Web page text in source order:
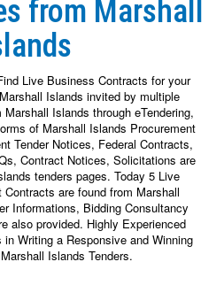
from Marshall
Live Business Contracts for your
Islands invited by multiple
Islands through eTendering,
of Marshall Islands Procurement
Tender Notices, Federal Contracts,
Contract Notices, Solicitations are
tenders pages. Today 5 Live
Contracts are found from Marshall
Informations, Bidding Consultancy
also provided. Highly Experienced
Writing a Responsive and Winning
Islands Tenders.